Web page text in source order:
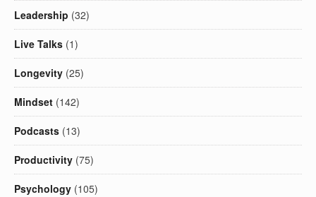
Leadership (32)
Live Talks (1)
Longevity (25)
Mindset (142)
Podcasts (13)
Productivity (75)
Psychology (105)